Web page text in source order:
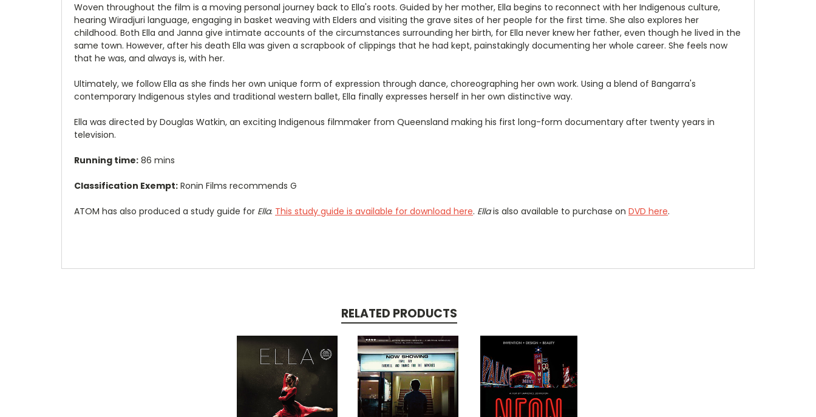
Woven throughout the film is a moving personal journey back to Ella's roots. Guided by her mother, Ella begins to reconnect with her Indigenous culture,
hearing Wiradjuri language, engaging in basket weaving with Elders and visiting the grave sites of her people for the first time. She also explores her
childhood. Both Ella and Janna give intimate accounts of the circumstances surrounding her birth, for Ella never knew her father, even though he lived in the
same town. However, after his death Ella was given a scrapbook of clippings that he had kept, painstakingly documenting her whole career. She feels now
that he was, and always is, with her.
Ultimately, we follow Ella as she finds her own unique form of expression through dance, choreographing her own work. Using a blend of Bangarra's
contemporary Indigenous styles and traditional western ballet, Ella finally expresses herself in her own distinctive way.
Ella was directed by Douglas Watkin, an exciting Indigenous filmmaker from Queensland making his first long-form documentary after twenty years in
television.
Running time: 86 mins
Classification Exempt: Ronin Films recommends G
ATOM has also produced a study guide for Ella. This study guide is available for download here. Ellais also available to purchase on DVD here.
RELATED PRODUCTS